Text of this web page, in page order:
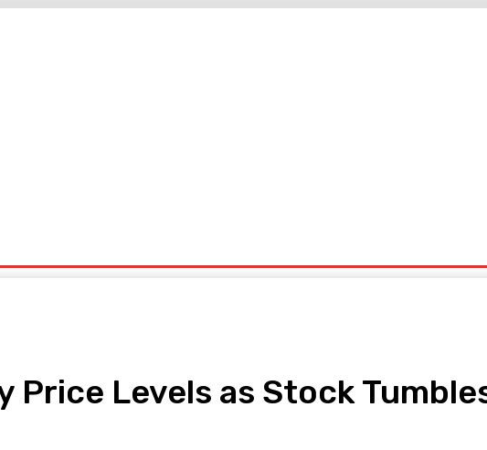
Price Levels as Stock